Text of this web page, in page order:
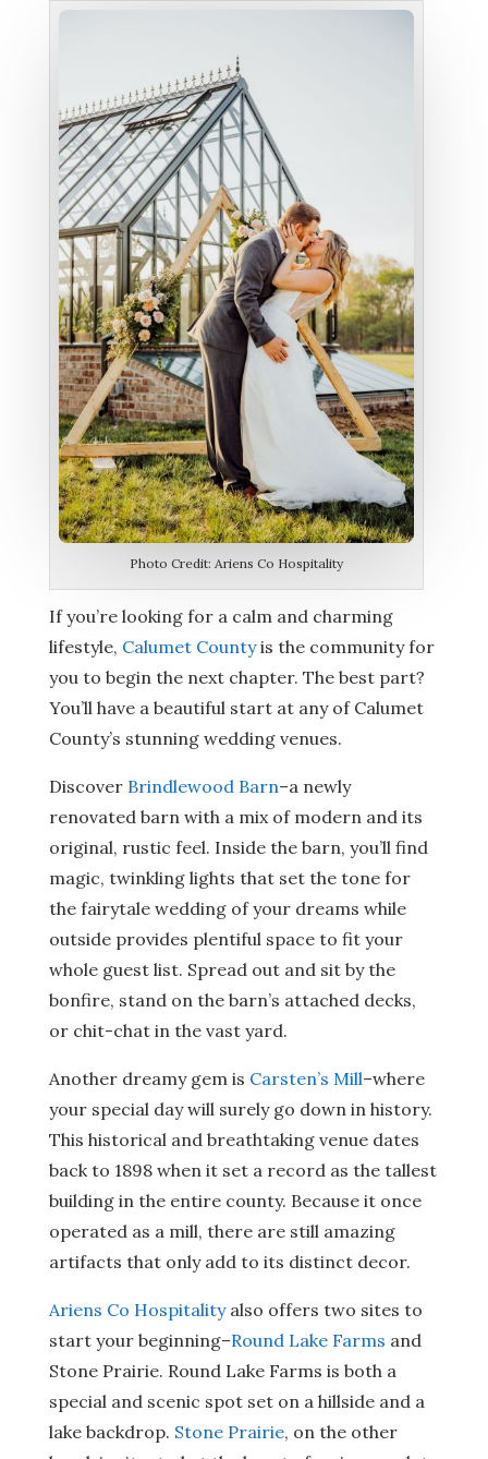
Photo Credit: Ariens Co Hospitality
If you’re looking for a calm and charming
lifestyle, Calumet Countyis the community for
you to begin the next chapter. The best part?
You’ll have a beautiful start at any of Calumet
County’s stunning wedding venues.
Discover Brindlewood Barn–a newly
renovated barn with a mix of modern and its
original, rustic feel. Inside the barn, you’ll find
magic, twinkling lights that set the tone for
the fairytale wedding of your dreams while
outside provides plentiful space to fit your
whole guest list. Spread out and sit by the
bonfire, stand on the barn’s attached decks,
or chit-chat in the vast yard.
Another dreamy gem is Carsten’s Mill–where
your special day will surely go down in history.
This historical and breathtaking venue dates
back to 1898 when it set a record as the tallest
building in the entire county. Because it once
operated as a mill, there are still amazing
artifacts that only add to its distinct decor.
Ariens Co Hospitalityalso offers two sites to
start your beginning–Round Lake Farms and
Stone Prairie. Round Lake Farms is both a
special and scenic spot set on a hillside and a
lake backdrop. Stone Prairie, on the other